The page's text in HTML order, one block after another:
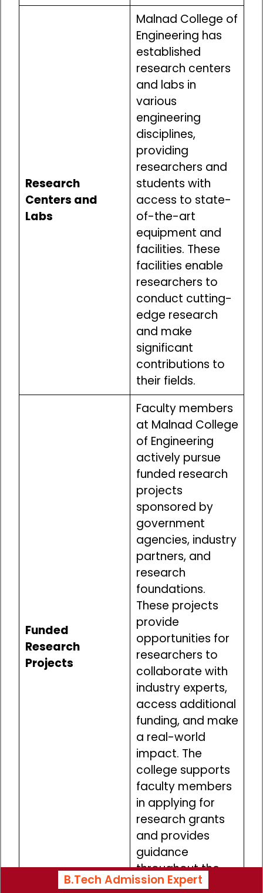
Research
Centers and
Labs
Malnad College of
Engineering has
established
research centers
and labs in
various
engineering
disciplines,
providing
researchers and
students with
access to state-
of-the-art
equipment and
facilities. These
facilities enable
researchers to
conduct cutting-
edge research
and make
significant
contributions to
their fields.
Funded
Research
Projects
Faculty members
at Malnad College
of Engineering
actively pursue
funded research
projects
sponsored by
government
agencies, industry
partners, and
research
foundations.
These projects
provide
opportunities for
researchers to
collaborate with
industry experts,
access additional
funding, and make
a real-world
impact. The
college supports
faculty members
in applying for
research grants
and provides
guidance
throughout the
process.
B.Tech Admission Expert